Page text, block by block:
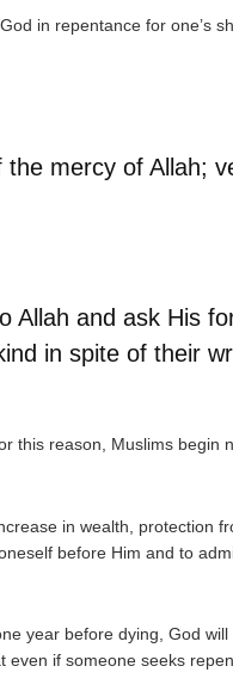
in repentance for one’s
mercy of Allah;
Allah and ask His
in spite of their
this reason, Muslims begin
in wealth, protection
before Him and to
year before dying, God
if someone seeks